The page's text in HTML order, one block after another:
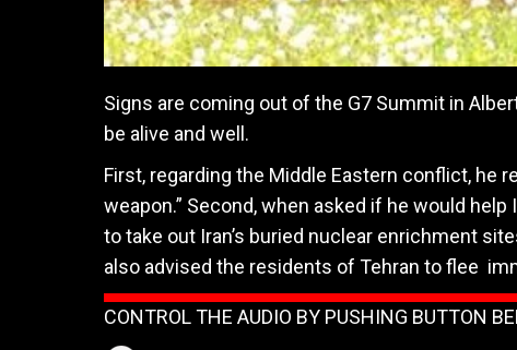
Signs are coming out of the G7 Summit in
be alive and well.
First, regarding the Middle Eastern conflict, he
weapon.” Second, when asked if he would
to take out Iran’s buried nuclear enrichment
also advised the residents of Tehran to flee
CONTROL THE AUDIO BY PUSHING BUTTON